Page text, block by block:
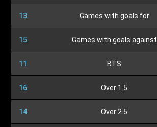
13 Games with goals for
15 Games with goals against
11 BTS
16 Over 1.5
14 Over 2.5